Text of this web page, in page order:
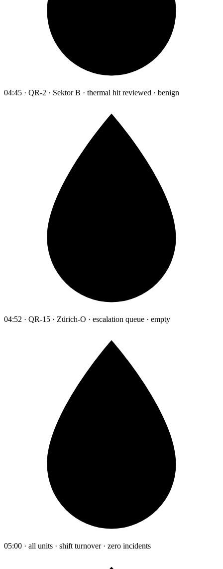
04:45 · QR-2 · Sektor B · thermal hit reviewed · benign
04:52 · QR-15 · Zürich-O · escalation queue · empty
05:00 · all units · shift turnover · zero incidents